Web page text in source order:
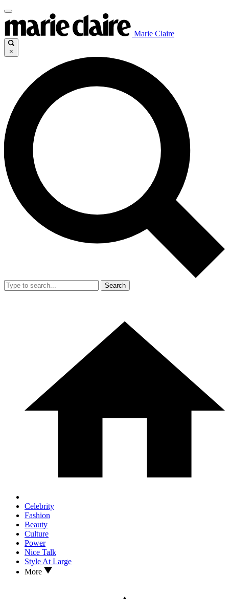
Marie Claire
×
Search
Celebrity
Fashion
Beauty
Culture
Power
Nice Talk
Style At Large
More